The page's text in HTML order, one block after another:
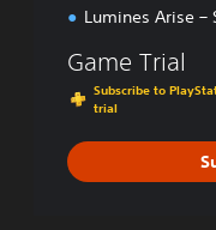
Lumines Arise
Game Trial
Subscribe to
trial